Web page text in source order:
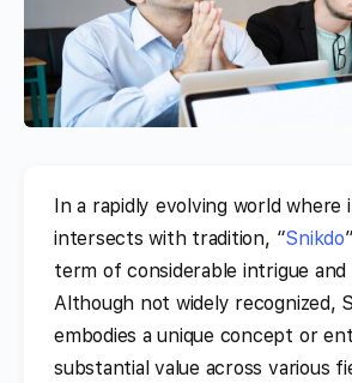
In a rapidly evolving world where
intersects with tradition, “Snikdo
term of considerable intrigue and
Although not widely recognized,
embodies a unique concept or
substantial value across various